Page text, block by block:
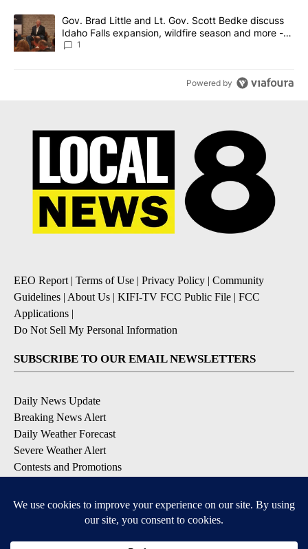
A trending article titled "Gov. Brad Little and Lt. Gov. Scott
Gov. Brad Little and Lt. Gov. Scott Bedke discuss
Idaho Falls expansion, wildfire season and more -
Local News 8
1
Powered by
EEO Report| Terms of Use | Privacy Policy | Community
Guidelines | About Us | KIFI-TV FCC Public File | FCC
Applications |
Do Not Sell My Personal Information
SUBSCRIBE TO OUR EMAIL NEWSLETTERS
Daily News Update
Breaking News Alert
Daily Weather Forecast
Severe Weather Alert
Contests and Promotions